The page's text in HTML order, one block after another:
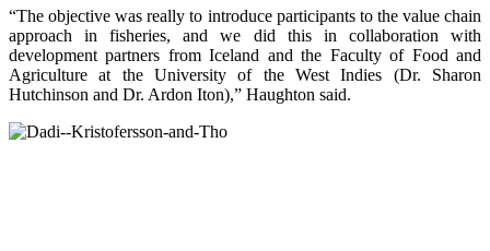
“The objective was really to introduce participants to the value chain
approach in fisheries, and we did this in collaboration with
development partners from Iceland and the Faculty of Food and
Agriculture at the University of the West Indies (Dr. Sharon
Hutchinson and Dr. Ardon Iton),” Haughton said.